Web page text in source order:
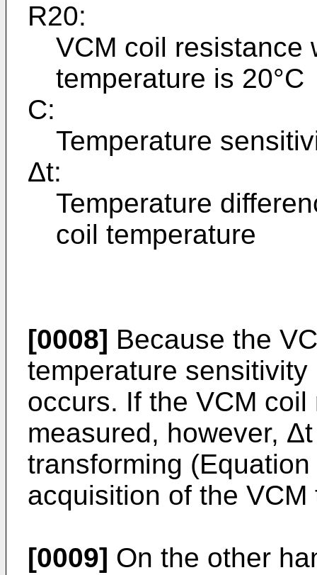
R20:
VCM coil resistance
temperature is 20°C
C:
Temperature
Δt:
Temperature
coil temperature
[0008] Because the
temperature
occurs. If the VCM
measured, however,
transforming
acquisition of the VCM
[0009] On the other